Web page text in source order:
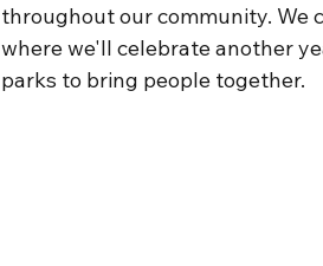
throughout our community. We
where we'll celebrate another
parks to bring people together.